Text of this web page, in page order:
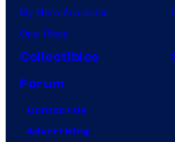
My Hero Academia
One Piece
Collectibles
Forum
Contact Us
Advertising